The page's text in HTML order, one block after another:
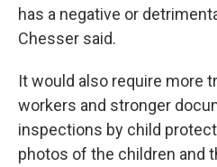
has a negative or
Chesser said.
It would also require more
workers and stronger
inspections by child
photos of the children and